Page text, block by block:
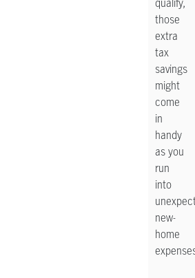
those
extra
tax
savings
might
come
in
handy
as you
run
into
new-
home